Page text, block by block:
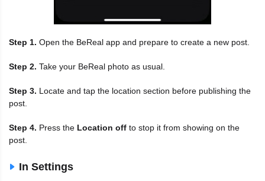
Step 1. Open the BeReal app and prepare to create a new post.
Step 2. Take your BeReal photo as usual.
Step 3. Locate and tap the location section before publishing the
post.
Step 4. Press the Location off to stop it from showing on the
post.
In Settings